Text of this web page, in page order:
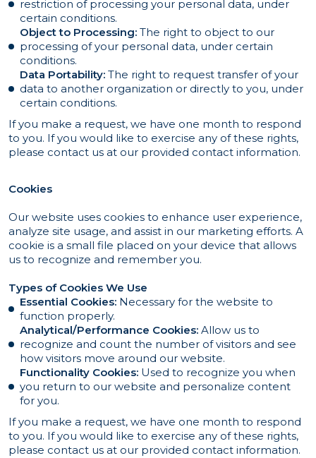
restriction of processing your personal data, under
certain conditions.
Object to Processing: The right to object to our
processing of your personal data, under certain
conditions.
Data Portability: The right to request transfer of your
data to another organization or directly to you, under
certain conditions.
If you make a request, we have one month to respond
to you. If you would like to exercise any of these rights,
please contact us at our provided contact information.
Cookies
Our website uses cookies to enhance user experience,
analyze site usage, and assist in our marketing efforts. A
cookie is a small file placed on your device that allows
us to recognize and remember you.
Types of Cookies We Use
Essential Cookies: Necessary for the website to
function properly.
Analytical/Performance Cookies: Allow us to
recognize and count the number of visitors and see
how visitors move around our website.
Functionality Cookies: Used to recognize you when
you return to our website and personalize content
for you.
If you make a request, we have one month to respond
to you. If you would like to exercise any of these rights,
please contact us at our provided contact information.